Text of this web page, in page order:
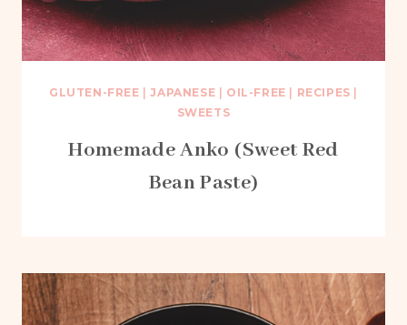
GLUTEN-FREE |JAPANESE OIL-FREE RECIPES
SWEETS
Homemade Anko (Sweet Red
Bean Paste)